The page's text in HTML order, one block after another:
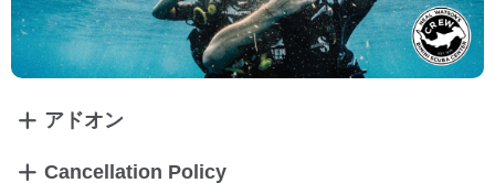
アドオン
Cancellation Policy